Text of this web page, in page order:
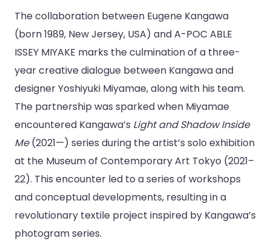
The collaboration between Eugene Kangawa
(born 1989, New Jersey, USA) and A-POC ABLE
ISSEY MIYAKE marks the culmination of a three-
year creative dialogue between Kangawa and
designer Yoshiyuki Miyamae, along with his team.
The partnership was sparked when Miyamae
encountered Kangawa’s Light and Shadow Inside
Me(2021—) series during the artist’s solo exhibition
at the Museum of Contemporary Art Tokyo (2021–
22). This encounter led to a series of workshops
and conceptual developments, resulting in a
revolutionary textile project inspired by Kangawa’s
photogram series.